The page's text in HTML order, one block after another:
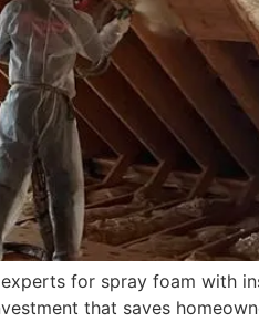
for spray foam with
that saves